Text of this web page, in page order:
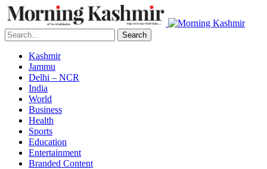
Search
Kashmir
Jammu
Delhi – NCR
India
World
Business
Health
Sports
Education
Entertainment
Branded Content